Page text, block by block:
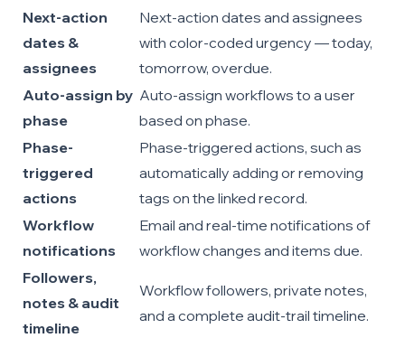
Next-action
dates &
assignees
Next-action dates and assignees
with color-coded urgency — today,
tomorrow, overdue.
Auto-assign by
phase
Auto-assign workflows to a user
based on phase.
Phase-
triggered
actions
Phase-triggered actions, such as
automatically adding or removing
tags on the linked record.
Workflow
notifications
Email and real-time notifications of
workflow changes and items due.
Followers,
notes & audit
timeline
Workflow followers, private notes,
and a complete audit-trail timeline.